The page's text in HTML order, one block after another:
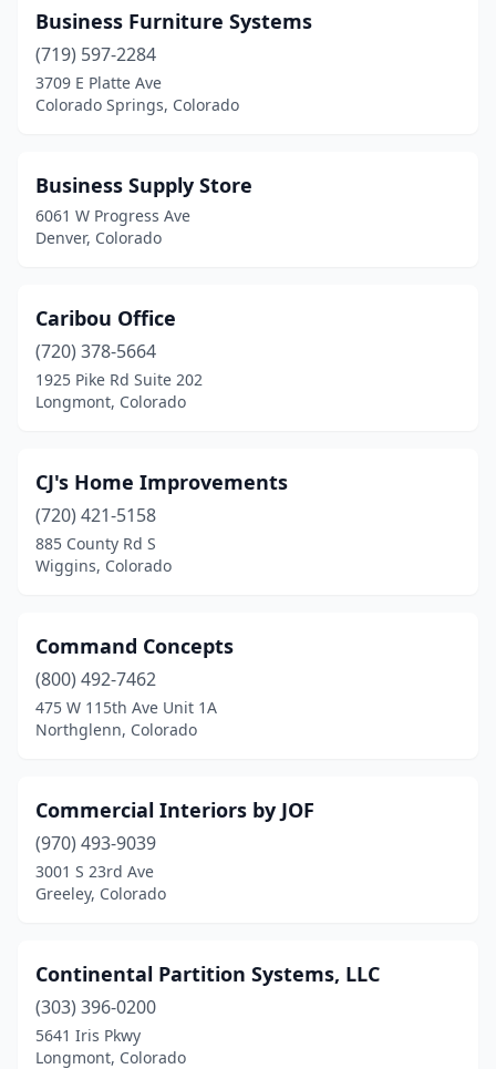
Monument(1)
Northglenn (3)
Ordway(1)
Parker(2)
Pueblo(9)
Rifle (1)
Sterling
Thornton(2)
Timnath(1)
Westminster(6)
Wiggins(1)
Windsor(1)
Wray(1)
Business Furniture Systems
(719) 597-2284
3709 E Platte Ave
Colorado Springs, Colorado
Business Supply Store
6061 W Progress Ave
Denver, Colorado
Caribou Office
(720) 378-5664
1925 Pike Rd Suite 202
Longmont, Colorado
CJ's Home Improvements
(720) 421-5158
885 County Rd S
Wiggins, Colorado
Command Concepts
(800) 492-7462
475 W 115th Ave Unit 1A
Northglenn, Colorado
Commercial Interiors by JOF
(970) 493-9039
3001 S 23rd Ave
Greeley, Colorado
Continental Partition Systems, LLC
(303) 396-0200
5641 Iris Pkwy
Longmont, Colorado